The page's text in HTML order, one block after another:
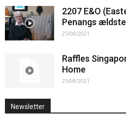
2207 E&O
Penangs
25/08/2021
Raffles
Home
25/08/2021
Newsletter